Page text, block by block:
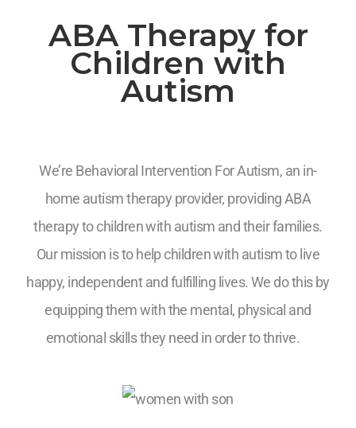
ABA Therapy for
Children with
Autism
We’re Behavioral Intervention For Autism, an in-
home autism therapy provider, providing ABA
therapy to children with autism and their families.
Our mission is to help children with autism to live
happy, independent and fulfilling lives. We do this by
equipping them with the mental, physical and
emotional skills they need in order to thrive.